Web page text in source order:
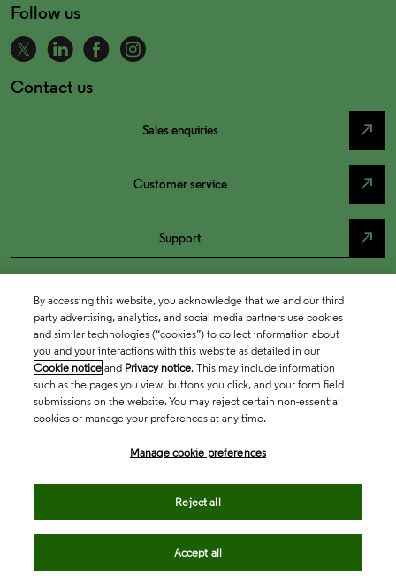
Follow us
Contact us
Sales enquiries north_east
Customer service north_east
Support north_east
By accessing this website, you acknowledge that we and our third
party advertising, analytics, and social media partners use cookies
and similar technologies (“cookies”) to collect information about
you and your interactions with this website as detailed in our
Cookie notice and Privacy notice. This may include information
such as the pages you view, buttons you click, and your form field
submissions on the website. You may reject certain non-essential
cookies or manage your preferences at any time.
Manage cookie preferences
Reject all
Accept all